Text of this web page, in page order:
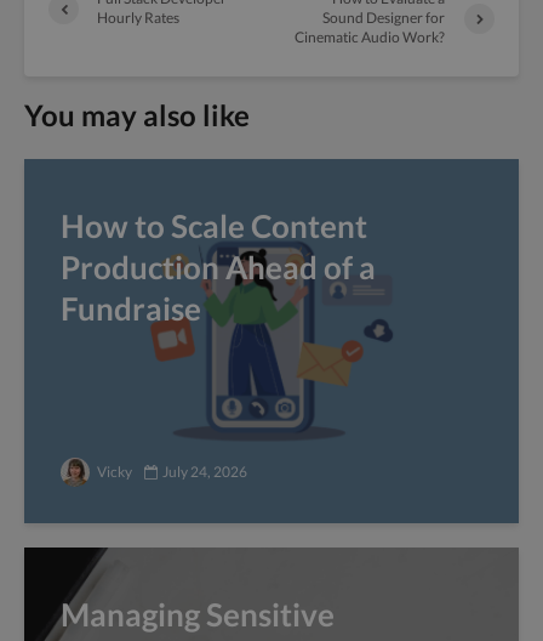
Hourly Rates
Sound Designer for
Cinematic Audio Work?
You may also like
How to Scale Content
Production Ahead of a
Fundraise
Vicky July 24, 2026
Managing Sensitive